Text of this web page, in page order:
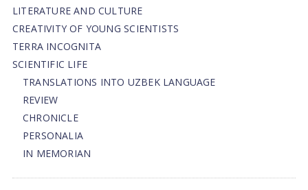
LITERATURE AND CULTURE
CREATIVITY OF YOUNG SCIENTISTS
TERRA INCOGNITA
SCIENTIFIC LIFE
TRANSLATIONS INTO UZBEK LANGUAGE
REVIEW
CHRONICLE
PERSONALIA
IN MEMORIAN